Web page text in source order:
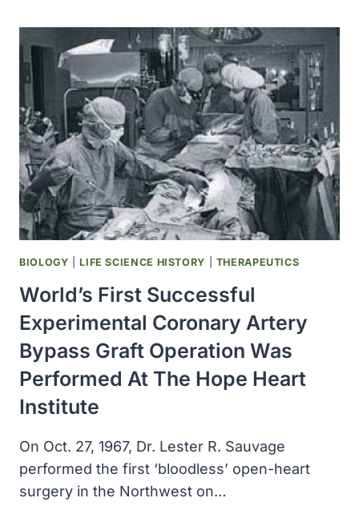
PERFORMED
FIRST
HUMAN
TO
HUMAN
HEART
TRANSPLANT
BIOLOGY |LIFE SCIENCE HISTORY THERAPEUTICS
World’s First Successful
Experimental Coronary Artery
Bypass Graft Operation Was
Performed At The Hope Heart
Institute
On Oct. 27, 1967, Dr. Lester R. Sauvage
performed the first ‘bloodless’ open-heart
surgery in the Northwest on…